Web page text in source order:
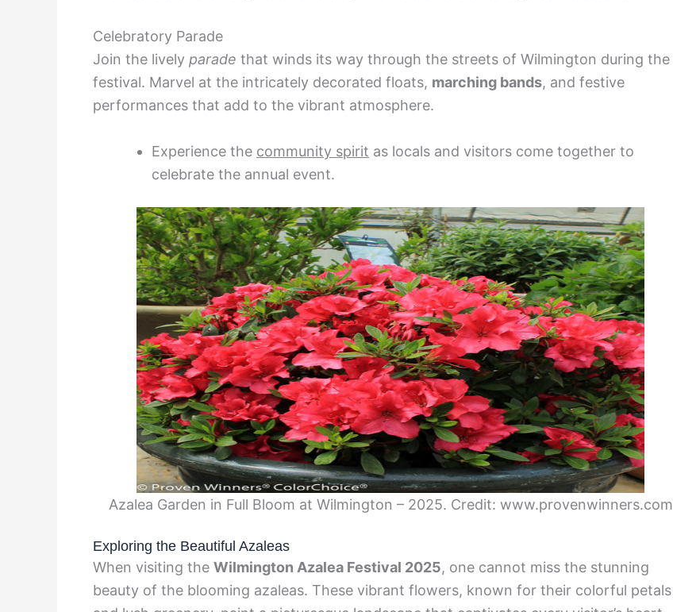
Celebratory Parade
Join the lively parade that winds its way through the streets of Wilmington during the
festival. Marvel at the intricately decorated floats, marching bands, and festive
performances that add to the vibrant atmosphere.
Experience the community spirit as locals and visitors come together to
celebrate the annual event.
Azalea Garden in Full Bloom at Wilmington – 2025. Credit: www.provenwinners.com
Exploring the Beautiful Azaleas
When visiting the Wilmington Azalea Festival 2025, one cannot miss the stunning
beauty of the blooming azaleas. These vibrant flowers, known for their colorful petals